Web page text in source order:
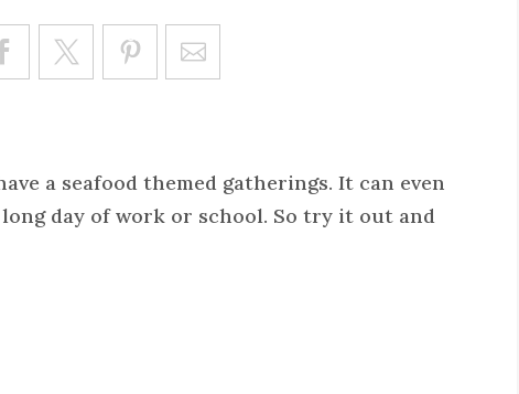
Save
a seafood themed gatherings. It can even
day of work or school. So try it out and